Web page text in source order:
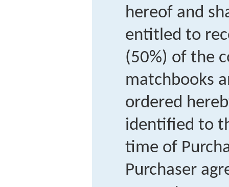
hereof and
entitled to
(50%) of the
matchbooks
ordered
identified to
time of
Purchaser